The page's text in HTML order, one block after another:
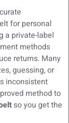
for personal
a private-label
methods
returns. Many
guessing, or
inconsistent
method to
so you get the